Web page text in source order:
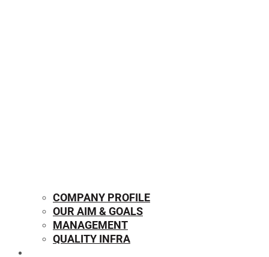
COMPANY PROFILE
OUR AIM & GOALS
MANAGEMENT
QUALITY INFRA